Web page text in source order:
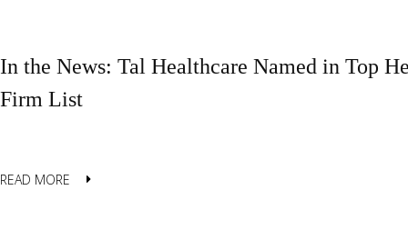
In the News: Tal Healthcare Named in Top
Firm List
READ MORE